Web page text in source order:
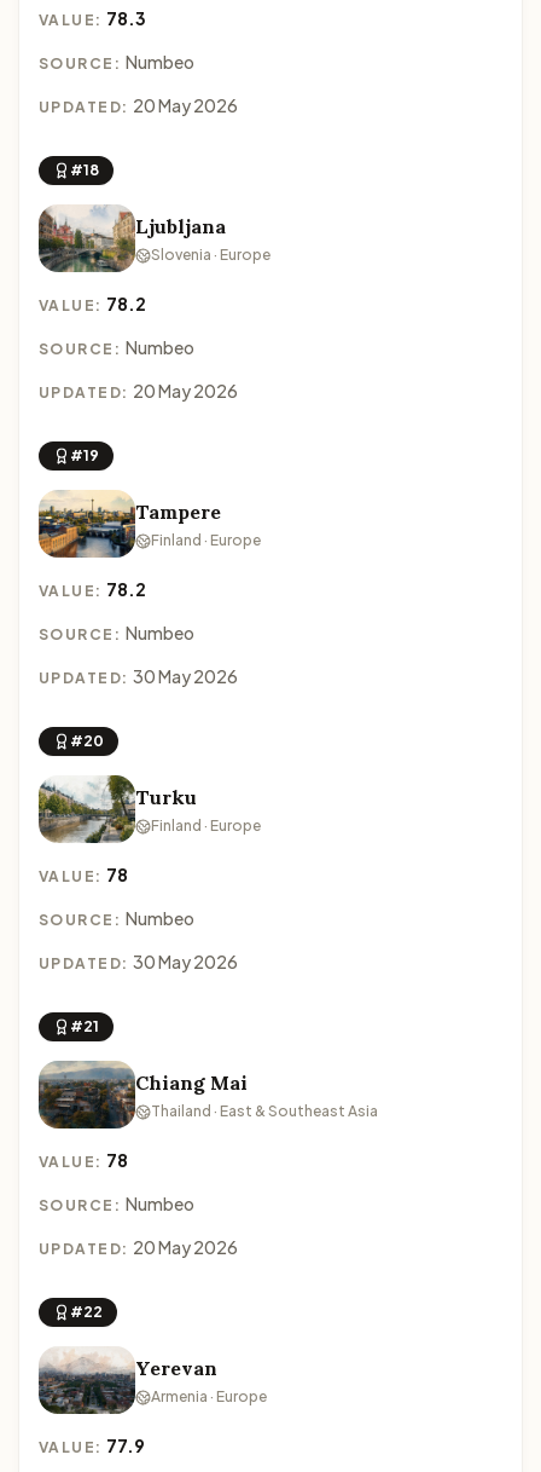
VALUE: 78.3
SOURCE: Numbeo
UPDATED: 20 May 2026
#18
Ljubljana
Slovenia · Europe
VALUE: 78.2
SOURCE: Numbeo
UPDATED: 20 May 2026
#19
Tampere
Finland · Europe
VALUE: 78.2
SOURCE: Numbeo
UPDATED: 30 May 2026
#20
Turku
Finland · Europe
VALUE: 78
SOURCE: Numbeo
UPDATED: 30 May 2026
#21
Chiang Mai
Thailand · East & Southeast Asia
VALUE: 78
SOURCE: Numbeo
UPDATED: 20 May 2026
#22
Yerevan
Armenia · Europe
VALUE: 77.9